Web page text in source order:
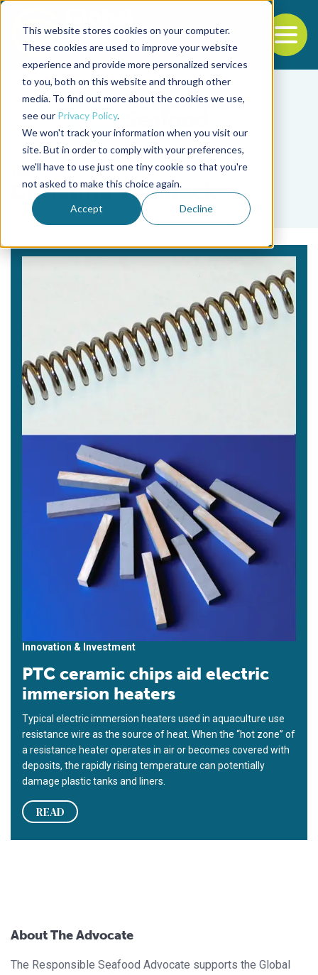
This website stores cookies on your computer.
These cookies are used to improve your website
experience and provide more personalized services
to you, both on this website and through other
media. To find out more about the cookies we use,
see our Privacy Policy.
We won't track your information when you visit our
site. But in order to comply with your preferences,
we'll have to use just one tiny cookie so that you're
not asked to make this choice again.
Accept Decline
Back to the start of the nav
Jump to the end of the navigation
Tag
Christine Venaleck
Innovation & Investment
PTC ceramic chips aid electric
immersion heaters
Typical electric immersion heaters used in aquaculture use
resistance wire as the source of heat. When the “hot zone” of
a resistance heater operates in air or becomes covered with
deposits, the rapidly rising temperature can potentially
damage plastic tanks and liners.
READ
About The Advocate
The Responsible Seafood Advocate supports the Global